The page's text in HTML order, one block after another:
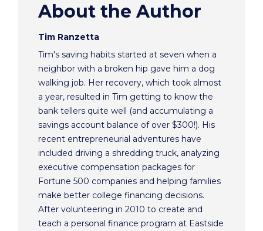
About the Author
Tim Ranzetta
Tim's saving habits started at seven when a
neighbor with a broken hip gave him a dog
walking job. Her recovery, which took almost
a year, resulted in Tim getting to know the
bank tellers quite well (and accumulating a
savings account balance of over $300!). His
recent entrepreneurial adventures have
included driving a shredding truck, analyzing
executive compensation packages for
Fortune 500 companies and helping families
make better college financing decisions.
After volunteering in 2010 to create and
teach a personal finance program at Eastside